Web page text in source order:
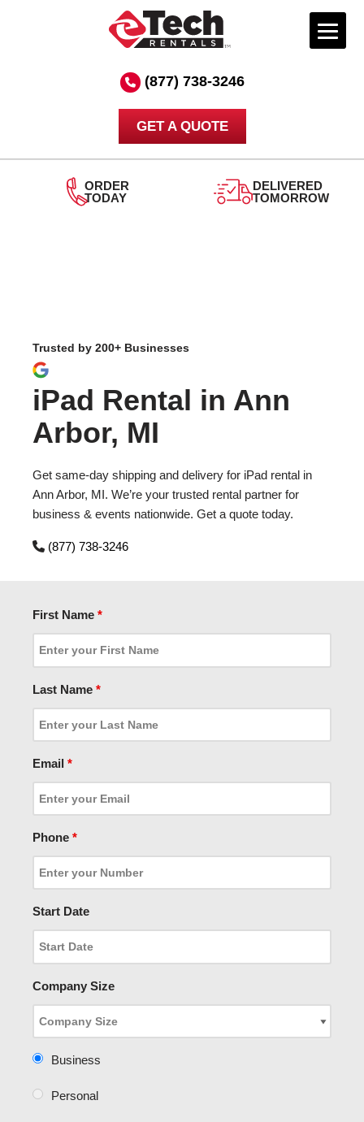
(877) 738-3246
GET A QUOTE
DELIVERED
TOMORROW
Trusted by 200+ Businesses
iPad Rental in Ann
Arbor, MI
Get same-day shipping and delivery for iPad rental in
Ann Arbor, MI. We’re your trusted rental partner for
business & events nationwide. Get a quote today.
(877) 738-3246
First Name *
Last Name *
Email *
Phone *
Start Date
Company Size
Business
Personal